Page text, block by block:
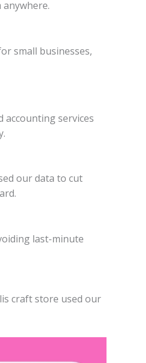
small businesses,
accounting services
our data to cut
last-minute
craft store used our